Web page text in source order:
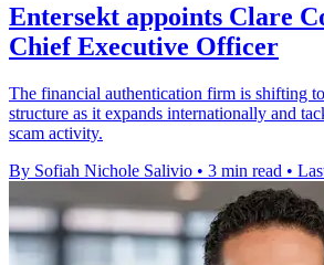
Entersekt appoints Clare
Chief Executive Officer
The financial authentication firm is shifting
structure as it expands internationally and
scam activity.
By Sofiah Nichole Salivio • 3 min read •